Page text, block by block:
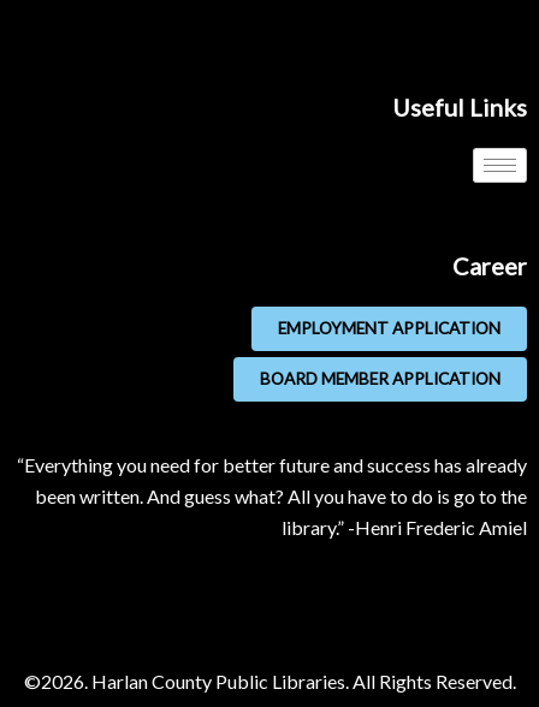
Useful Links
Career
EMPLOYMENT APPLICATION
BOARD MEMBER APPLICATION
“Everything you need for better future and success has already
been written. And guess what? All you have to do is go to the
library.” -Henri Frederic Amiel
©2026. Harlan County Public Libraries. All Rights Reserved.